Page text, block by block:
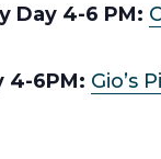
Day 4-6 PM:
4-6PM: Gio’s